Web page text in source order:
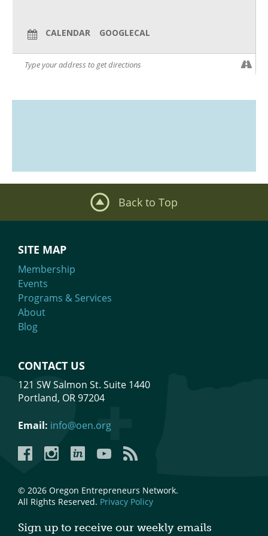
CALENDAR GOOGLECAL
Back to Top
SITE MAP
Membership
Events
Programs & Services
About
Blog
CONTACT US
121 SW Salmon St. Suite 1440
Portland, OR 97204
Email: info@oen.org
FacebookInstagramLinkedInYouTubeYouTube
© 2026 Oregon Entrepreneurs Network.
All Rights Reserved. Privacy Policy
Sign up to receive our weekly emails